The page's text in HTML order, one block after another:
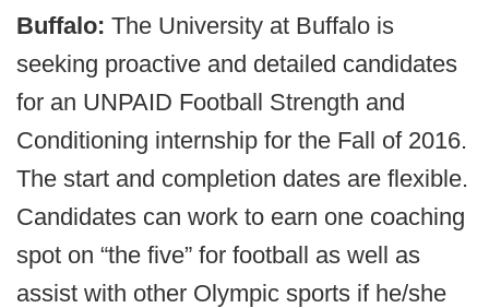
Buffalo: The University at Buffalo is
seeking proactive and detailed candidates
for an UNPAID Football Strength and
Conditioning internship for the Fall of 2016.
The start and completion dates are flexible.
Candidates can work to earn one coaching
spot on “the five” for football as well as
assist with other Olympic sports if he/she